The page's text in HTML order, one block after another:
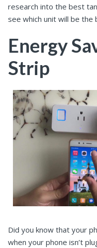
research into the best
see which unit will be
Energy
Strip
Did you know that your
when your phone isn’t